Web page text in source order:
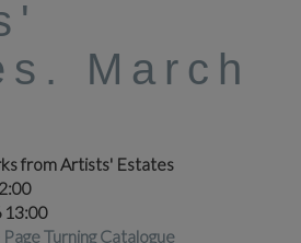
March
from Artists' Estates
13:00
Turning Catalogue